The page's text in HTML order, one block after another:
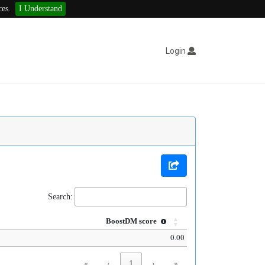
I Understand
Login
Search:
BoostDM score
0.00